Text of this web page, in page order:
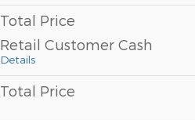
Total Price
Retail Customer Cash
Details
Total Price